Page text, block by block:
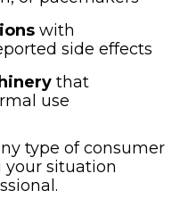
with
side effects
that
use
type of consumer
situation